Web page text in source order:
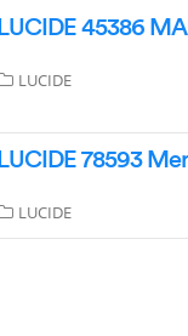
LUCIDE 45386
LUCIDE
LUCIDE 78593
LUCIDE